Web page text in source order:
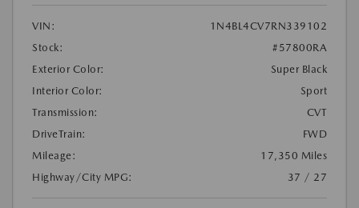
VIN:
1N4BL4CV7RN339102
Stock:
#57800RA
Exterior Color:
Super Black
Interior Color:
Sport
Transmission:
CVT
DriveTrain:
FWD
Mileage:
17,350 Miles
Highway/City MPG:
37 / 27